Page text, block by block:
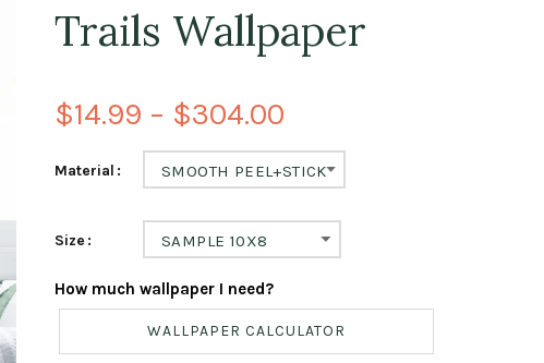
Trails Wallpaper
$14.99 – $304.00
Material SMOOTH PEEL+STICK
Size SAMPLE 10X8
How much wallpaper I need?
WALLPAPER CALCULATOR